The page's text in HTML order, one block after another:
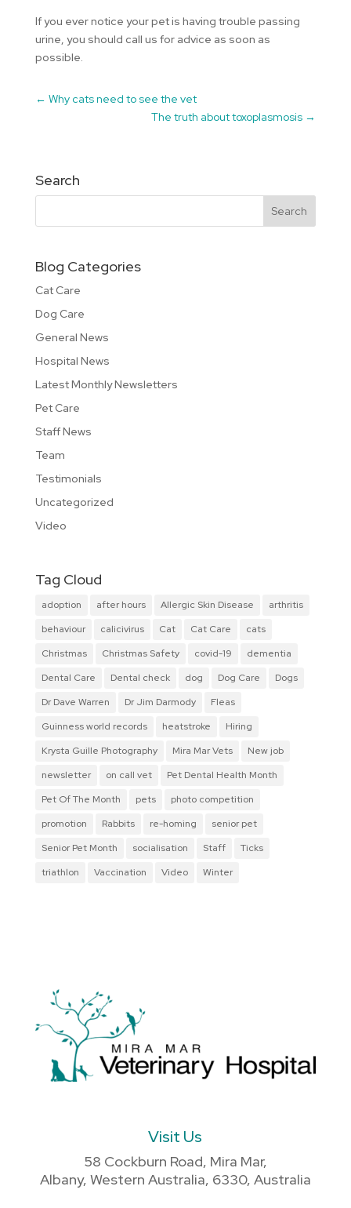
If you ever notice your pet is having trouble passing
urine, you should call us for advice as soon as
possible.
← Why cats need to see the vet
The truth about toxoplasmosis →
Search
Blog Categories
Cat Care
Dog Care
General News
Hospital News
Latest Monthly Newsletters
Pet Care
Staff News
Team
Testimonials
Uncategorized
Video
Tag Cloud
adoption after hours Allergic Skin Disease
arthritis
behaviour
calicivirus Cat Cat Care
cats
Christmas
Christmas Safety covid-19
dementia
Dental Care
Dental check dog Dog Care
Dogs
Dr Dave Warren
Dr Jim Darmody
Fleas
Guinness world records
heatstroke
Hiring
Krysta Guille Photography
Mira Mar Vets
New job
newsletter
on call vet
Pet Dental Health Month
Pet Of The Month
pets
photo competition
promotion
Rabbits re-homing
senior pet
Senior Pet Month
socialisation Staff
Ticks
triathlon
Vaccination Video Winter
Visit Us
58 Cockburn Road, Mira Mar,
Albany, Western Australia, 6330, Australia